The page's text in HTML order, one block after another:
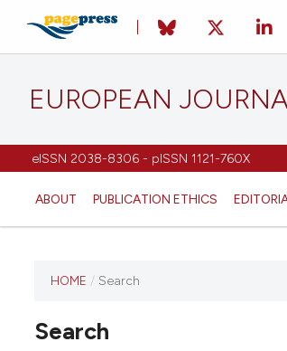
EUROPEAN
eISSN 2038-8306 - pISSN 1121-760X
ABOUT PUBLICATION ETHICS
has not
HOME / Search
Search